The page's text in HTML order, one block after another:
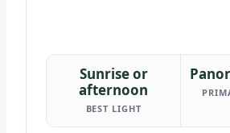
Sunrise or
afternoon
BEST LIGHT